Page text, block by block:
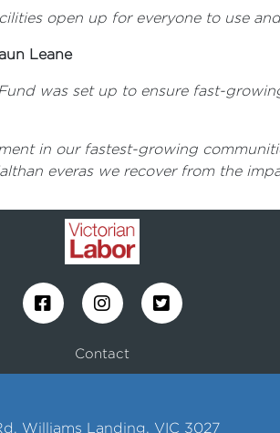
open up for everyone to use
Leane
was set up to ensure fast-
in our fastest-growing
everas we recover from the
Contact
Williams Landing, VIC 3027